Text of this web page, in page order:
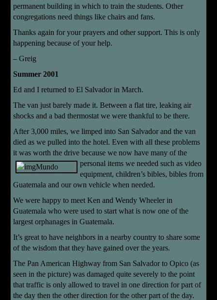
permanent building in which to train the students. Other
congregations need things like chairs and fans.
Thanks again for your prayers and other support. This is only
happening because of your help.
– Greig
Summer 2001
Ed and I returned to El Salvador in March.
The van just barely made it. Between a flat tire, leaking air
shocks and a bad thermostat we were thankful to be there.
After 3,000 miles, we limped into San Salvador and the van
died as we pulled into the hotel. Even with all these problems
it was worth the drive because we now havemany of the
personal items we needed such as video
equipment, children’s bibles, bibles from
Guatemala and our own vehicle when needed.
We were happy to meet Ken and Wendy Wheeler in
Guatemala who were used to start what is now one of the
largest orphanages in Guatemala.
It’s great to have neighbors in a nearby country to share some
of the wisdom that they have gained over the years.
The Pan American Highway from San Salvador to Opico (as
seen in the picture) was damaged quite severely to the point
that traffic is only allowed to travel in one direction for part of
the day then the other direction for the other part of the day.